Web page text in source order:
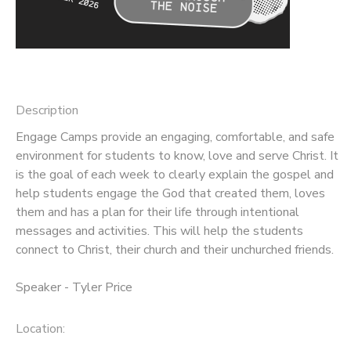
Description
Engage Camps provide an engaging, comfortable, and safe
environment for students to know, love and serve Christ. It
is the goal of each week to clearly explain the gospel and
help students engage the God that created them, loves
them and has a plan for their life through intentional
messages and activities. This will help the students
connect to Christ, their church and their unchurched friends.
Speaker - Tyler Price
Location: